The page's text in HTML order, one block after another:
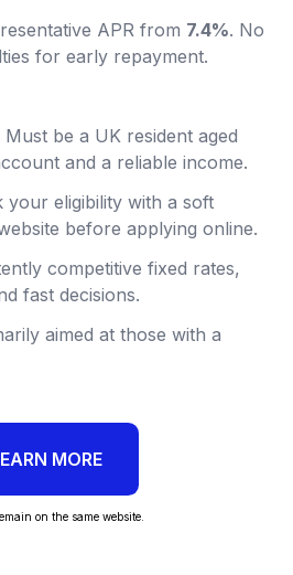
APR from 7.4%. No
for early repayment.
Must be a UK resident aged
and a reliable income.
your eligibility with a soft
before applying online.
competitive fixed rates,
fast decisions.
aimed at those with a
MORE
on the same website.